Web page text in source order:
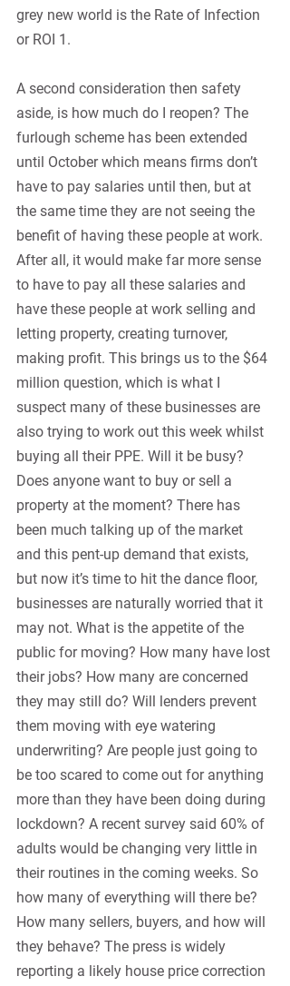
grey new world is the Rate of Infection
or ROI 1.
A second consideration then safety
aside, is how much do I reopen? The
furlough scheme has been extended
until October which means firms don’t
have to pay salaries until then, but at
the same time they are not seeing the
benefit of having these people at work.
After all, it would make far more sense
to have to pay all these salaries and
have these people at work selling and
letting property, creating turnover,
making profit. This brings us to the $64
million question, which is what I
suspect many of these businesses are
also trying to work out this week whilst
buying all their PPE. Will it be busy?
Does anyone want to buy or sell a
property at the moment? There has
been much talking up of the market
and this pent-up demand that exists,
but now it’s time to hit the dance floor,
businesses are naturally worried that it
may not. What is the appetite of the
public for moving? How many have lost
their jobs? How many are concerned
they may still do? Will lenders prevent
them moving with eye watering
underwriting? Are people just going to
be too scared to come out for anything
more than they have been doing during
lockdown? A recent survey said 60% of
adults would be changing very little in
their routines in the coming weeks. So
how many of everything will there be?
How many sellers, buyers, and how will
they behave? The press is widely
reporting a likely house price correction